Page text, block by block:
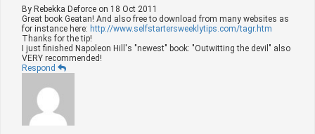
By Rebekka Deforce on 18 Oct 2011
Great book Geatan! And also free to download from many websites as
for instance here: http://www.selfstartersweeklytips.com/tagr.htm
Thanks for the tip!
I just finished Napoleon Hill's "newest" book: "Outwitting the devil" also
VERY recommended!
Respond